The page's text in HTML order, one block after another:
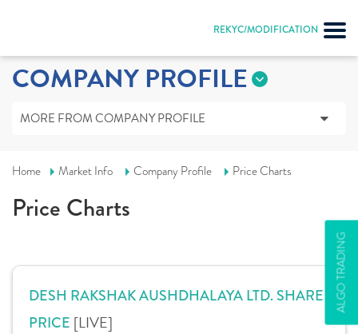
REKYC/MODIFICATION
ALGO TRADING
COMPANY PROFILE
MORE FROM COMPANY PROFILE
Home Market Info Company Profile Price Charts
Price Charts
DESH RAKSHAK AUSHDHALAYA LTD. SHARE
PRICE [LIVE]